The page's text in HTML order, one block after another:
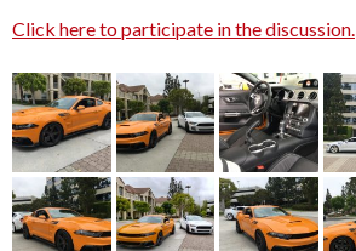
Click here to participate in the discussion.